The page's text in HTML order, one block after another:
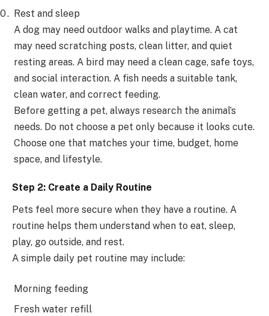
Rest and sleep
A dog may need outdoor walks and playtime. A cat
may need scratching posts, clean litter, and quiet
resting areas. A bird may need a clean cage, safe toys,
and social interaction. A fish needs a suitable tank,
clean water, and correct feeding.
Before getting a pet, always research the animal’s
needs. Do not choose a pet only because it looks cute.
Choose one that matches your time, budget, home
space, and lifestyle.
Step 2: Create a Daily Routine
Pets feel more secure when they have a routine. A
routine helps them understand when to eat, sleep,
play, go outside, and rest.
A simple daily pet routine may include:
Morning feeding
Fresh water refill